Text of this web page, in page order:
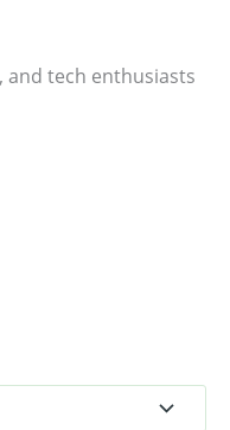
tech enthusiasts